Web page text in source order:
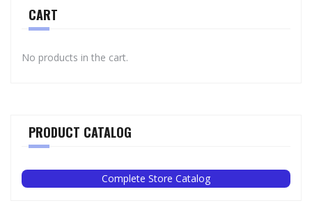
CART
No products in the cart.
PRODUCT CATALOG
Complete Store Catalog